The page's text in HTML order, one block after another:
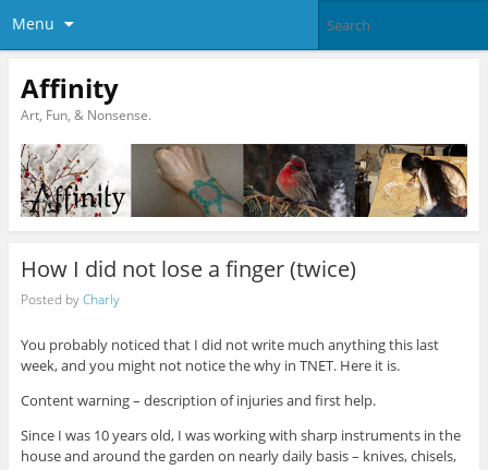
Menu
Affinity
Art, Fun, & Nonsense.
How I did not lose a finger (twice)
Posted byCharly
You probably noticed that I did not write much anything this last
week, and you might not notice the why in TNET. Here it is.
Content warning – description of injuries and first help.
Since I was 10 years old, I was working with sharp instruments in the
house and around the garden on nearly daily basis – knives, chisels,